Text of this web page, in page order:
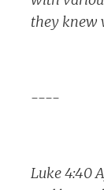
they knew
----
Luke 4:40